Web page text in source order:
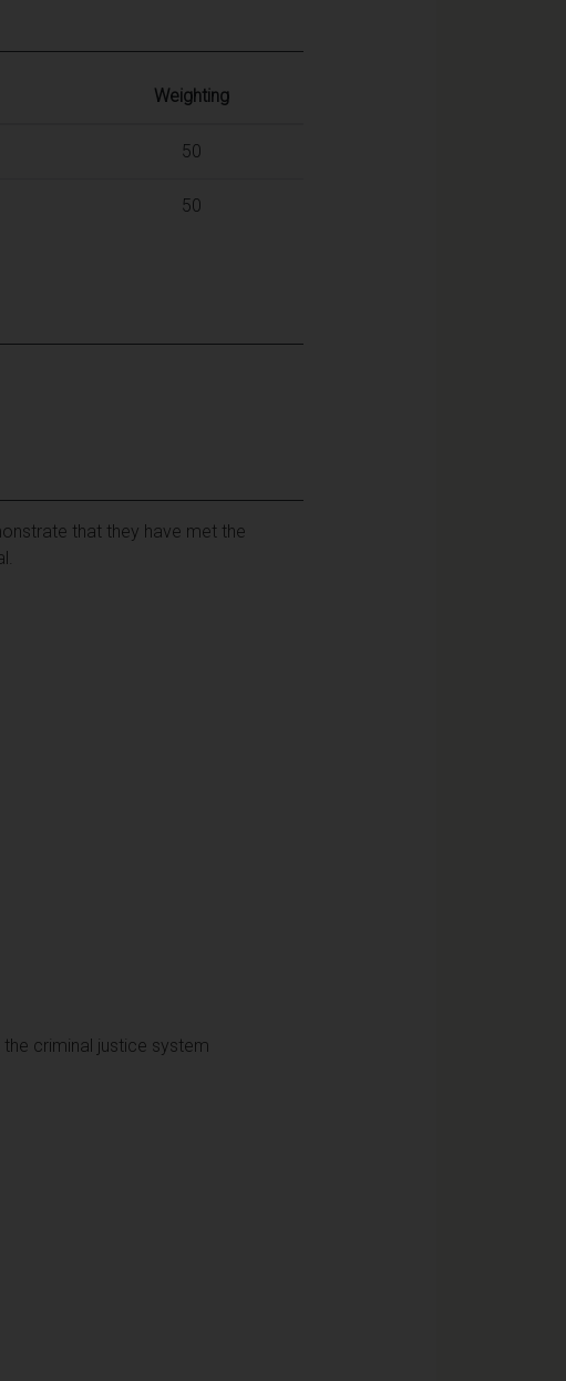
Weighting
50
50
that they have met the
criminal justice system